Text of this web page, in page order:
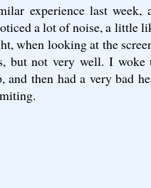
experience last week,
a lot of noise, a little
when looking at the
but not very well. I
and then had a very bad